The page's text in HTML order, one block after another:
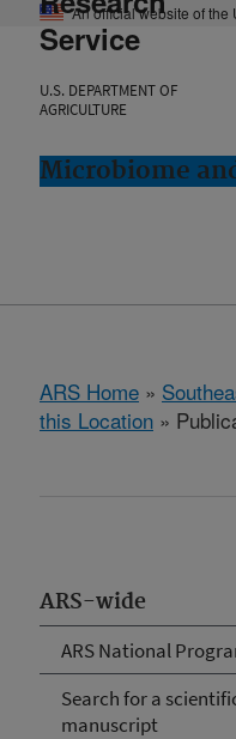
An official website of the
Service
U.S. DEPARTMENT OF
AGRICULTURE
Microbiome
ARS Home »
this Location »
ARS-wide
ARS National
Search for a
manuscript